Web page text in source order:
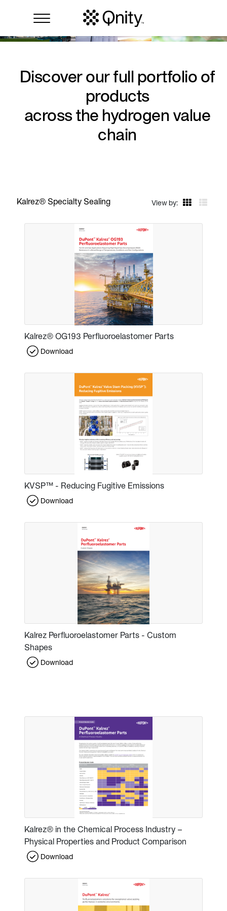
Discover our full portfolio of
products
across the hydrogen value
chain
Kalrez® Specialty Sealing View by:
Kalrez® OG193 Perfluoroelastomer Parts
Download
KVSP™ - Reducing Fugitive Emissions
Download
Kalrez Perfluoroelastomer Parts - Custom
Shapes
Download
Kalrez® in the Chemical Process Industry –
Physical Properties and Product Comparison
Download